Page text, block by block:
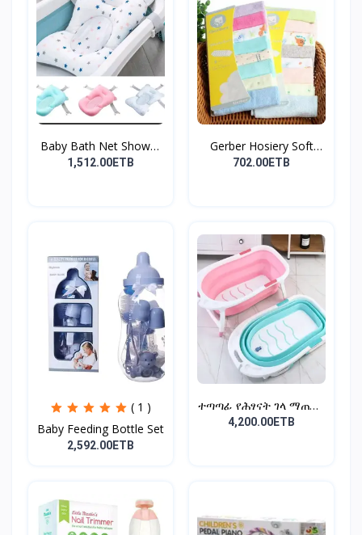
Baby Bath Net Shower
Ra...
1,512.00ETB
Gerber Hosiery Soft
Cot...
702.00ETB
( 1 )
Baby Feeding Bottle Set
2,592.00ETB
ተጣጣፊ የሕፃናት ገላ ማጠቢያ
Fold...
4,200.00ETB